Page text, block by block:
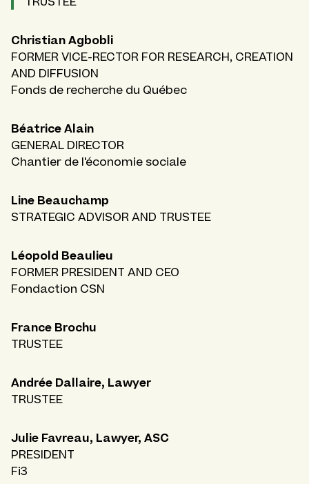
Christian Agbobli
FORMER VICE-RECTOR FOR RESEARCH, CREATION
AND DIFFUSION
Fonds de recherche du Québec
Béatrice Alain
GENERAL DIRECTOR
Chantier de l'économie sociale
Line Beauchamp
STRATEGIC ADVISOR AND TRUSTEE
Léopold Beaulieu
FORMER PRESIDENT AND CEO
Fondaction CSN
France Brochu
TRUSTEE
Andrée Dallaire, Lawyer
TRUSTEE
Julie Favreau, Lawyer, ASC
PRESIDENT
Fi3